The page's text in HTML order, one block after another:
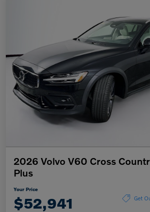
2026 Volvo V60 Cross
Plus
Your Price
$52,941 Get